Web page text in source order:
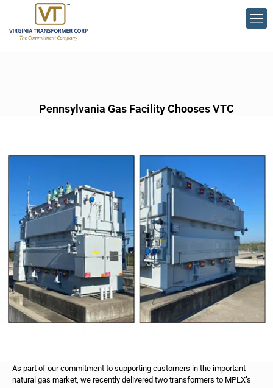
Pennsylvania Gas Facility Chooses VTC
As part of our commitment to supporting customers in the important
natural gas market, we recently delivered two transformers to MPLX’s